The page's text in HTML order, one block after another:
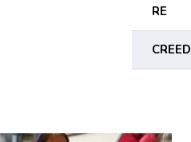
RE
CREED